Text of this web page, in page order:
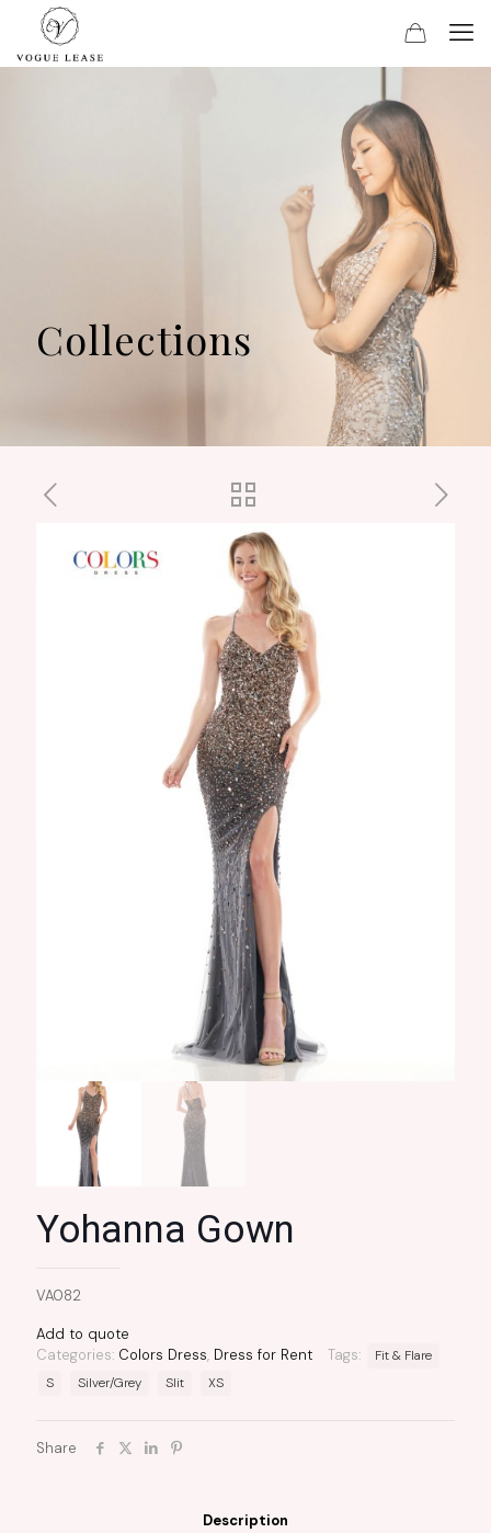
Collections
Yohanna Gown
VA082
Add to quote
Categories: Colors Dress, Dress for Rent Tags:
Fit & Flare
S
Silver/Grey Slit XS
Share
Description